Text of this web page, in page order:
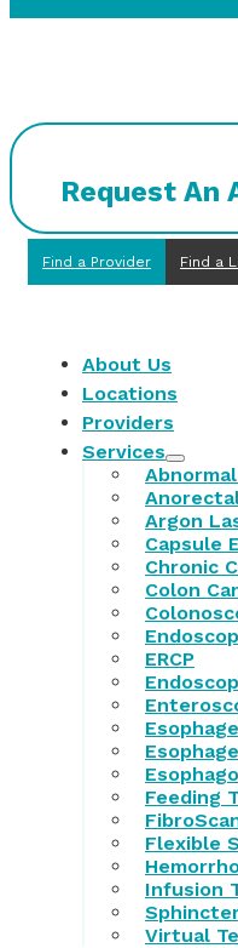
Request An
Find a Provider Find a
About Us
Locations
Providers
Services
Argon
Capsule
Chronic
Colon
ERCP
Feeding
Flexible
Infusion
Virtual